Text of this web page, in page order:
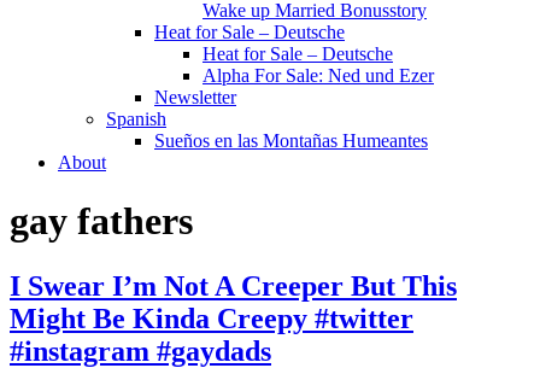
Wake up Married Bonusstory
Heat for Sale – Deutsche
Heat for Sale – Deutsche
Alpha For Sale: Ned und Ezer
Newsletter
Spanish
Sueños en las Montañas Humeantes
About
gay fathers
I Swear I’m Not A Creeper But This
Might Be Kinda Creepy #twitter
#instagram #gaydads